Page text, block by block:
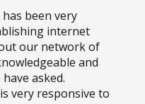
been very
internet
our network of
and
asked.
very responsive to